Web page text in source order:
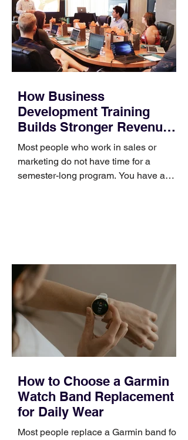
How Business
Development Training
Builds Stronger Revenue
Skills
Most people who work in sales or
marketing do not have time for a
semester-long program. You have a
occupies a useful middle ground. It is
broad enough to cover strategy and
positioning, yet practical enough to
improve a discovery call or landing pag
How to Choose a Garmin
Watch Band Replacement
for Daily Wear
Most people replace a Garmin band for